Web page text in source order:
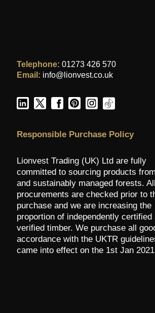
Telephone: 01273 426 570
Email: info@lionvest.co.uk
Responsible Purchase Policy
Lionvest Trading (UK) Ltd are fully
committed to sourcing products
and sustainably managed forests. All
procurements are checked prior to
purchase and we are increasing the
proportion of independently certified
verified timber. We purchase all
accordance with the UKTR
came into effect on the 1st Jan